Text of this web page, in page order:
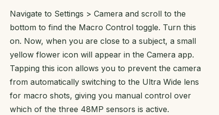
Navigate to Settings > Camera and scroll to the
bottom to find the Macro Control toggle. Turn this
on. Now, when you are close to a subject, a small
yellow flower icon will appear in the Camera app.
Tapping this icon allows you to prevent the camera
from automatically switching to the Ultra Wide lens
for macro shots, giving you manual control over
which of the three 48MP sensors is active.